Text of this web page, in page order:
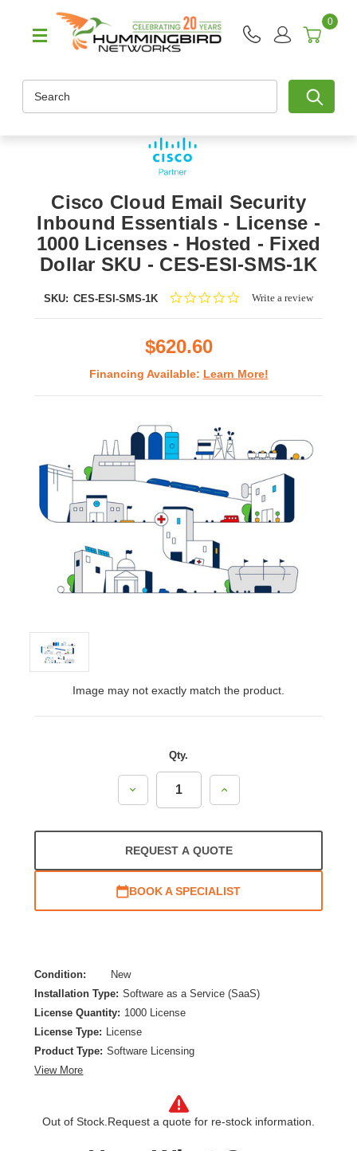
0
Cisco Cloud Email Security
Inbound Essentials - License -
1000 Licenses - Hosted - Fixed
Dollar SKU - CES-ESI-SMS-1K
SKU: CES-ESI-SMS-1K
0.0Write a review
$620.60
Financing Available: Learn More!
Image may not exactly match the product.
Qty.
Decrease
Quantity:
Increase
Quantity:
REQUEST A QUOTE
BOOK A SPECIALIST
Condition:
New
Installation Type: Software as a Service (SaaS)
License Quantity: 1000 License
License Type: License
Product Type: Software Licensing
View More
Out of Stock. Request a quote for re-stock information.